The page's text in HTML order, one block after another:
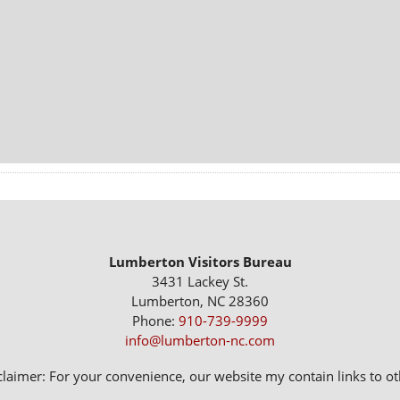
Lumberton Visitors Bureau
3431 Lackey St.
Lumberton, NC 28360
Phone: 910-739-9999
info@lumberton-nc.com
For your convenience, our website my contain links to